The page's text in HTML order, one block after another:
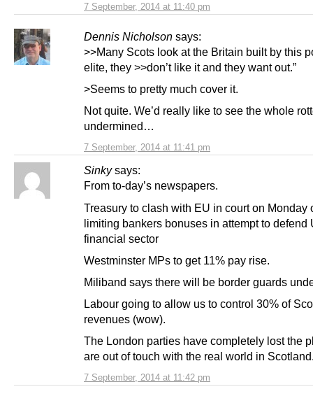
7 September, 2014 at 11:40 pm
Dennis Nicholson says:
7 September, 2014 at 11:41 pm
>>Many Scots look at the Britain built by this
elite, they >>don’t like it and they want out.”
>Seems to pretty much cover it.
Not quite. We’d really like to see the whole
undermined…
Sinky says:
7 September, 2014 at 11:42 pm
From to-day’s newspapers.
Treasury to clash with EU in court on Monday
limiting bankers bonuses in attempt to defend
financial sector
Westminster MPs to get 11% pay rise.
Miliband says there will be border guards
Labour going to allow us to control 30% of
revenues (wow).
The London parties have completely lost the
are out of touch with the real world in